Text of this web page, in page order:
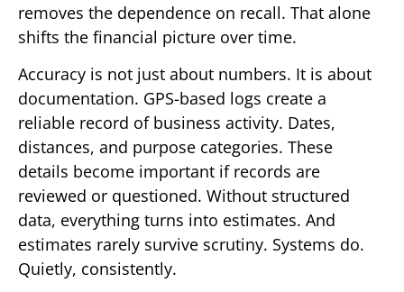
removes the dependence on recall. That alone
shifts the financial picture over time.
Accuracy is not just about numbers. It is about
documentation. GPS-based logs create a
reliable record of business activity. Dates,
distances, and purpose categories. These
details become important if records are
reviewed or questioned. Without structured
data, everything turns into estimates. And
estimates rarely survive scrutiny. Systems do.
Quietly, consistently.